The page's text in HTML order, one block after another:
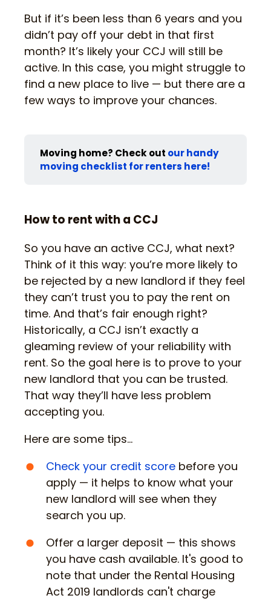
But if it’s been less than 6 years and you
didn’t pay off your debt in that first
month? It’s likely your CCJ will still be
active. In this case, you might struggle to
find a new place to live — but there are a
few ways to improve your chances.
Moving home? Check out our handy
moving checklist for renters here!
How to rent with a CCJ
So you have an active CCJ, what next?
Think of it this way: you’re more likely to
be rejected by a new landlord if they feel
they can’t trust you to pay the rent on
time. And that’s fair enough right?
Historically, a CCJ isn’t exactly a
gleaming review of your reliability with
rent. So the goal here is to prove to your
new landlord that you can be trusted.
That way they’ll have less problem
accepting you.
Here are some tips…
Check your credit score before you
apply — it helps to know what your
new landlord will see when they
search you up.
Offer a larger deposit — this shows
you have cash available. It's good to
note that under the Rental Housing
Act 2019 landlords can't charge